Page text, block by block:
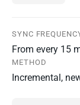
SYNC
From every 15
METHOD
Incremental,